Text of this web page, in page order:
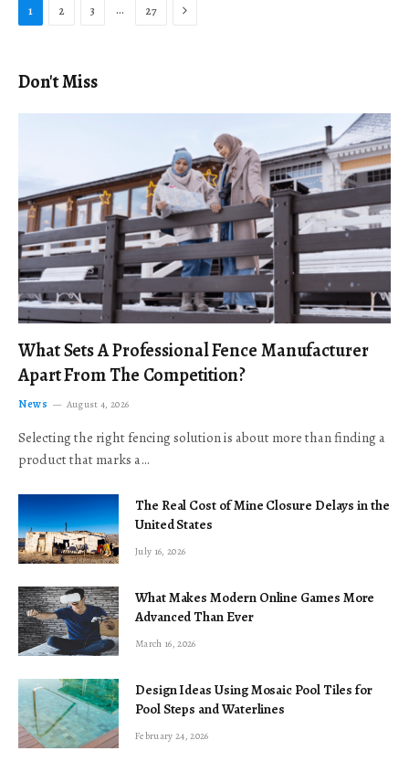
1 2 3 … 27 Next
Don't Miss
What Sets A Professional Fence Manufacturer
Apart From The Competition?
News August 4, 2026
Selecting the right fencing solution is about more than finding a
product that marks a…
The Real Cost of Mine Closure Delays in the
United States
July 16, 2026
What Makes Modern Online Games More
Advanced Than Ever
March 16, 2026
Design Ideas Using Mosaic Pool Tiles for
Pool Steps and Waterlines
February 24, 2026